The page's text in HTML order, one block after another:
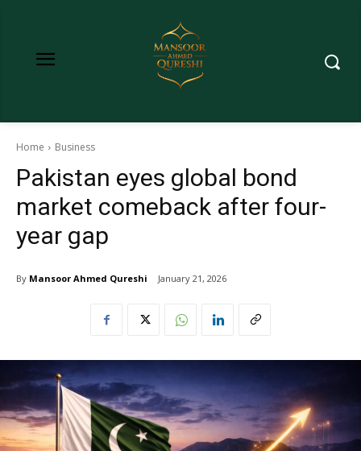
Home Business
Pakistan eyes global bond
market comeback after four-
year gap
By Mansoor Ahmed Qureshi January 21, 2026